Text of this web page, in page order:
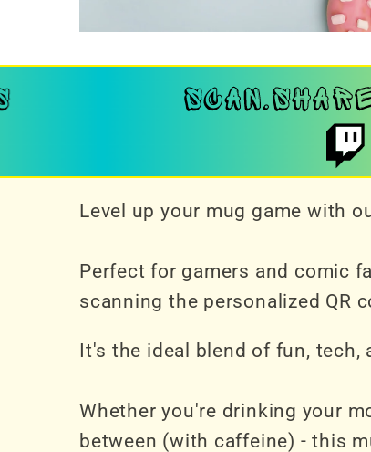
Level up your mug game with
Perfect for gamers and comic
scanning the personalized QR
It's the ideal blend of fun, tech,
Whether you're drinking your
between (with caffeine) - this